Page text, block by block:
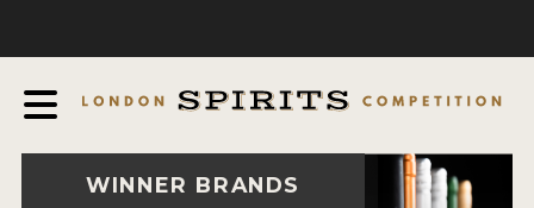
AWARDSWINNER BRANDS